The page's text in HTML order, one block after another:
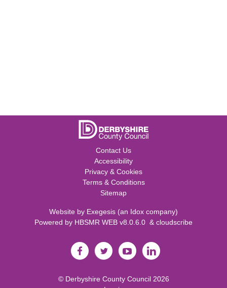
Contact Us
Accessibility
Privacy & Cookies
Terms & Conditions
Sitemap
Website by Exegesis (an Idox company)
Powered by HBSMR WEB v8.0.6.0 & cloudscribe
© Derbyshire County Council2026